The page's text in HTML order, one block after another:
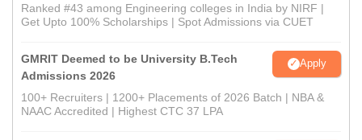
Ranked #43 among Engineering colleges in India by NIRF |
Get Upto 100% Scholarships | Spot Admissions via CUET
GMRIT Deemed to be University B.Tech
Admissions 2026
Apply
100+ Recruiters | 1200+ Placements of 2026 Batch | NBA &
NAAC Accredited | Highest CTC 37 LPA